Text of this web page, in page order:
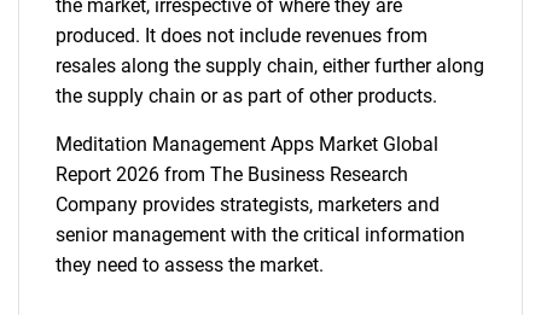
the market, irrespective of where they are
produced. It does not include revenues from
resales along the supply chain, either further along
the supply chain or as part of other products.
Meditation Management Apps Market Global
Report 2026 from The Business Research
Company provides strategists, marketers and
senior management with the critical information
they need to assess the market.